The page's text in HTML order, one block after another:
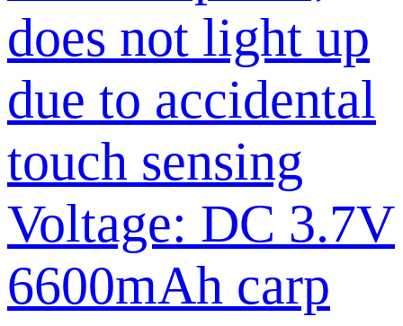
does not light up
due to accidental
touch sensing
Voltage: DC 3.7V
6600mAh carp